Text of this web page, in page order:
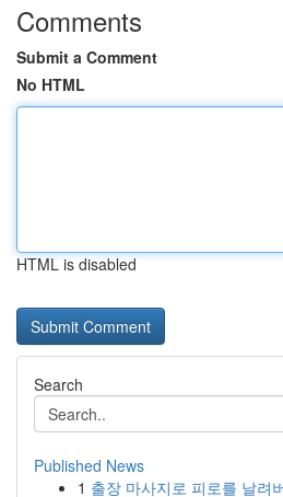
Comments
Submit a Comment
No HTML
HTML is disabled
Search
Published News
1 출장 마사지로 피로를 날려